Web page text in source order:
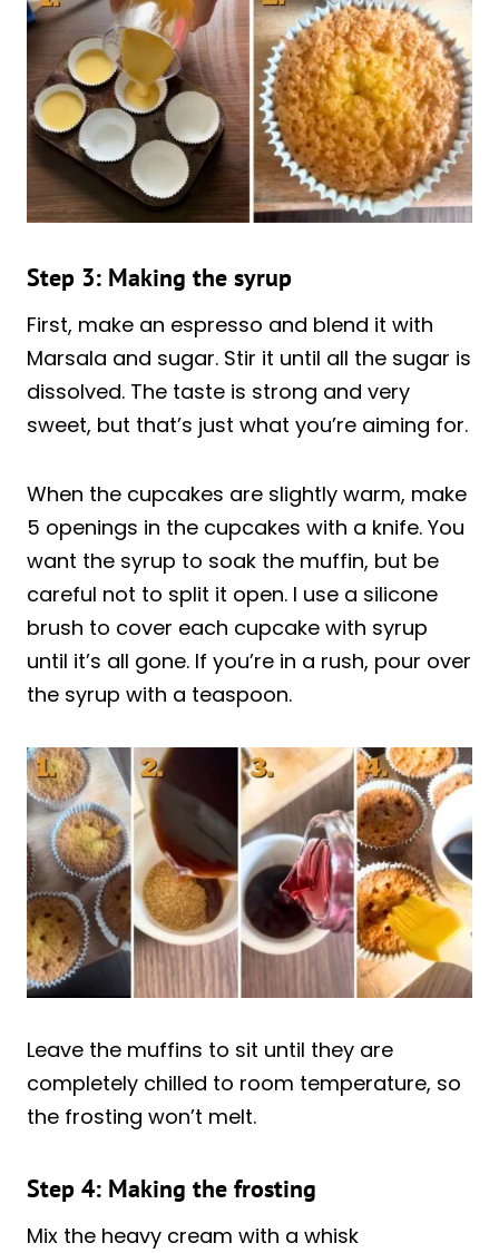
Step 3: Making the syrup
First, make an espresso and blend it with
Marsala and sugar. Stir it until all the sugar is
dissolved. The taste is strong and very
sweet, but that’s just what you’re aiming for.
When the cupcakes are slightly warm, make
5 openings in the cupcakes with a knife. You
want the syrup to soak the muffin, but be
careful not to split it open. I use a silicone
brush to cover each cupcake with syrup
until it’s all gone. If you’re in a rush, pour over
the syrup with a teaspoon.
Leave the muffins to sit until they are
completely chilled to room temperature, so
the frosting won’t melt.
Step 4: Making the frosting
Mix the heavy cream with a whisk